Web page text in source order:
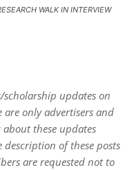
WALK IN INTERVIEW
scholarship updates on
are only advertisers and
these updates
of these posts
are requested not to